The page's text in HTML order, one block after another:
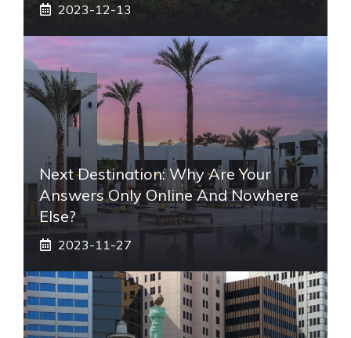
2023-12-13
Next Destination: Why Are Your
Answers Only Online And Nowhere
Else?
2023-11-27